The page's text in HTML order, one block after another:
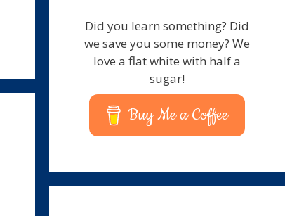
Did you learn something? Did
we save you some money? We
love a flat white with half a
sugar!
Buy Me a Coffee